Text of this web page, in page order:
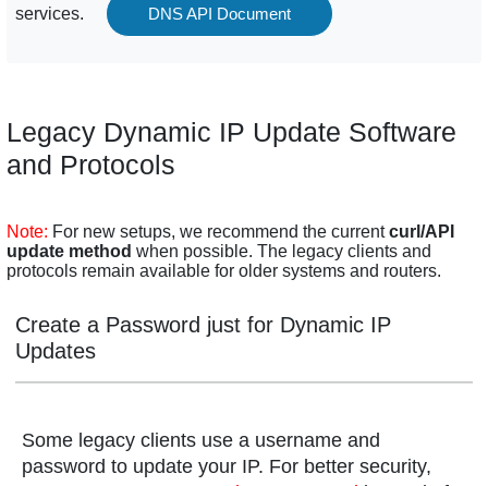
services.
DNS API Document
Legacy Dynamic IP Update Software
and Protocols
Note: For new setups, we recommend the currentcurl/API
update method when possible. The legacy clients and
protocols remain available for older systems and routers.
Create a Password just for Dynamic IP
Updates
Some legacy clients use a username and
password to update your IP. For better security,